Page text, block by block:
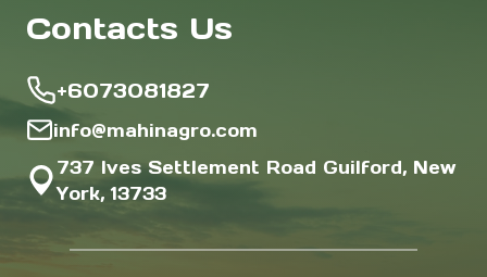
Contacts Us
+6073081827
info@mahinagro.com
737 Ives Settlement Road Guilford, New
York, 13733